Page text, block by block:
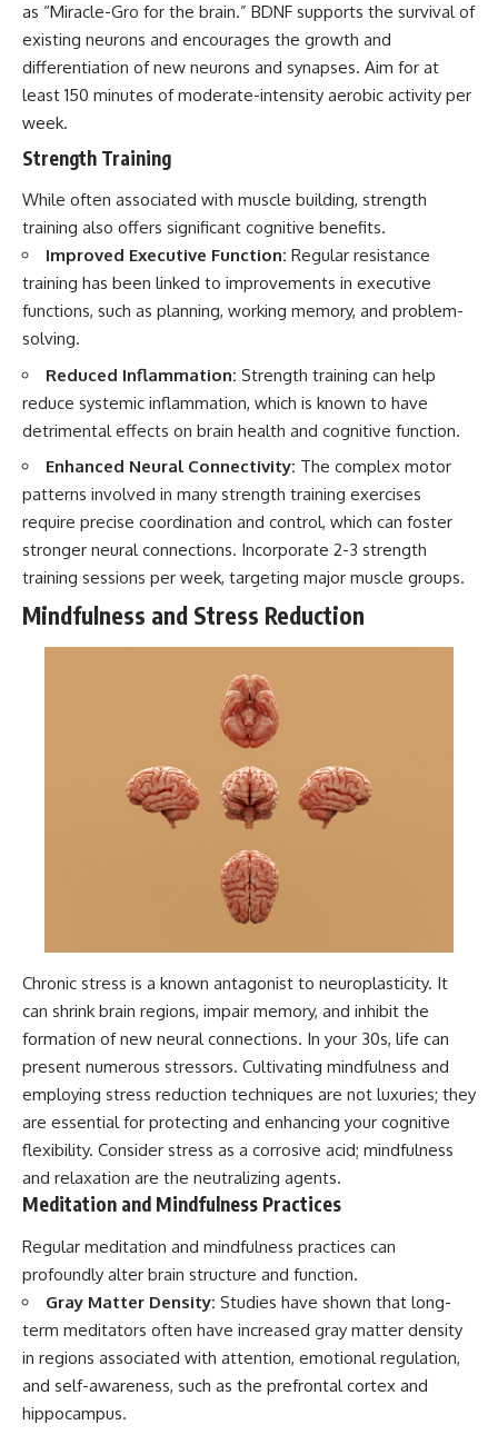
as “Miracle-Gro for the brain.” BDNF supports the survival of
existing neurons and encourages the growth and
differentiation of new neurons and synapses. Aim for at
least 150 minutes of moderate-intensity aerobic activity per
week.
Strength Training
While often associated with muscle building, strength
training also offers significant cognitive benefits.
Improved Executive Function: Regular resistance
training has been linked to improvements in executive
functions, such as planning, working memory, and problem-
solving.
Reduced Inflammation: Strength training can help
reduce systemic inflammation, which is known to have
detrimental effects on brain health and cognitive function.
Enhanced Neural Connectivity: The complex motor
patterns involved in many strength training exercises
require precise coordination and control, which can foster
stronger neural connections. Incorporate 2-3 strength
training sessions per week, targeting major muscle groups.
Mindfulness and Stress Reduction
Chronic stress is a known antagonist to neuroplasticity. It
can shrink brain regions, impair memory, and inhibit the
formation of new neural connections. In your 30s, life can
present numerous stressors. Cultivating mindfulness and
employing stress reduction techniques are not luxuries; they
are essential for protecting and enhancing your cognitive
flexibility. Consider stress as a corrosive acid; mindfulness
and relaxation are the neutralizing agents.
Meditation and Mindfulness Practices
Regular meditation and mindfulness practices can
profoundly alter brain structure and function.
Gray Matter Density: Studies have shown that long-
term meditators often have increased gray matter density
in regions associated with attention, emotional regulation,
and self-awareness, such as the prefrontal cortex and
hippocampus.